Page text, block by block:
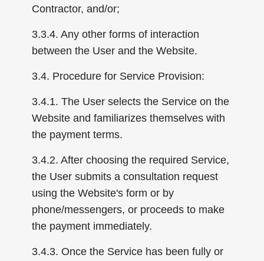
Contractor, and/or;
3.3.4. Any other forms of interaction
between the User and the Website.
3.4. Procedure for Service Provision:
3.4.1. The User selects the Service on the
Website and familiarizes themselves with
the payment terms.
3.4.2. After choosing the required Service,
the User submits a consultation request
using the Website's form or by
phone/messengers, or proceeds to make
the payment immediately.
3.4.3. Once the Service has been fully or